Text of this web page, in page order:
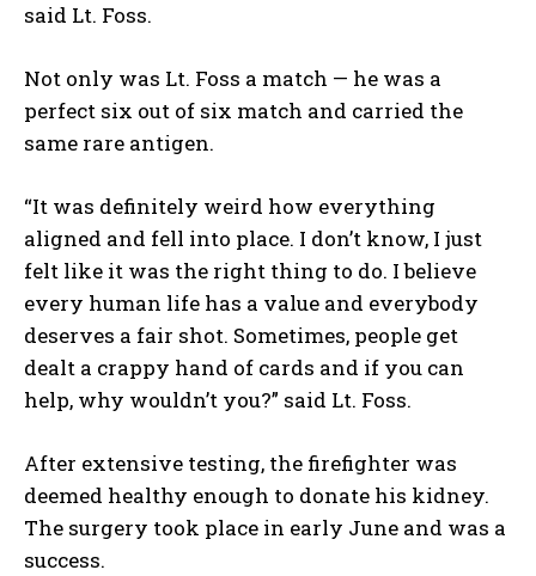
said Lt. Foss.
Not only was Lt. Foss a match — he was a
perfect six out of six match and carried the
same rare antigen.
“It was definitely weird how everything
aligned and fell into place. I don’t know, I just
felt like it was the right thing to do. I believe
every human life has a value and everybody
deserves a fair shot. Sometimes, people get
dealt a crappy hand of cards and if you can
help, why wouldn’t you?” said Lt. Foss.
After extensive testing, the firefighter was
deemed healthy enough to donate his kidney.
The surgery took place in early June and was a
success.